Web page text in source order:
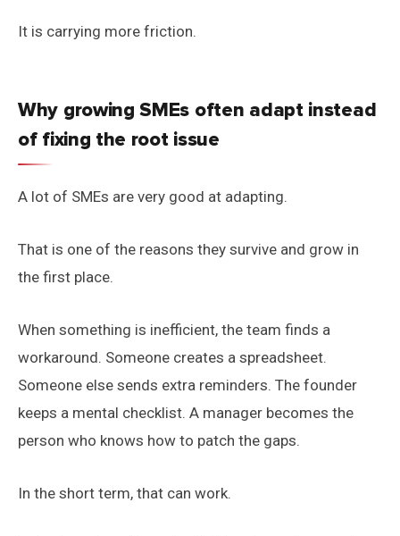
It is carrying more friction.
Why growing SMEs often adapt instead
of fixing the root issue
A lot of SMEs are very good at adapting.
That is one of the reasons they survive and grow in
the first place.
When something is inefficient, the team finds a
workaround. Someone creates a spreadsheet.
Someone else sends extra reminders. The founder
keeps a mental checklist. A manager becomes the
person who knows how to patch the gaps.
In the short term, that can work.